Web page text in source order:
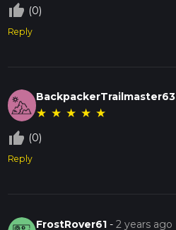
thumb_up_off_alt (0)
Reply
BackpackerTrailmaster63
★ ★ ★ ★ ★
thumb_up_off_alt (0)
Reply
FrostRover61 -2 years ago